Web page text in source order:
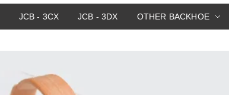
JCB - 3CX JCB - 3DX OTHER BACKHOE